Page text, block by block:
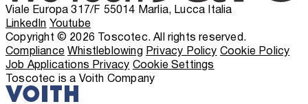
Viale Europa 317/F 55014 Marlia, Lucca Italia
LinkedInYoutube
Copyright © 2026 Toscotec. All rights reserved.
ComplianceWhistleblowingPrivacy PolicyCookie Policy
Job Applications PrivacyCookie Settings
Toscotec is a Voith Company